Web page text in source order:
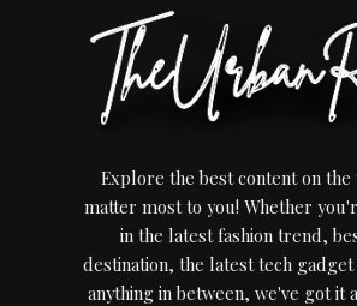
Explore the best content on the
matter most to you! Whether
in the latest fashion trend,
destination, the latest tech
anything in between, we've got it